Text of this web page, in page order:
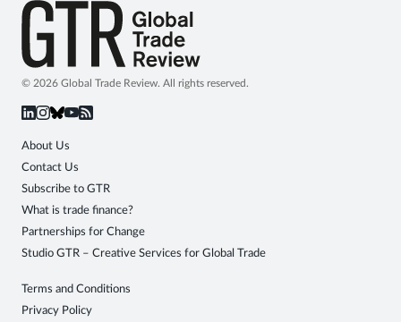
© 2026 Global Trade Review. All rights reserved.
About Us
Contact Us
Subscribe to GTR
What is trade finance?
Partnerships for Change
Studio GTR – Creative Services for Global Trade
Terms and Conditions
Privacy Policy